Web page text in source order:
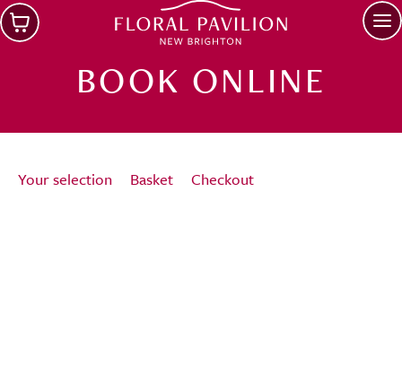
Skip to main content
BOOK ONLINE
Your selection Basket Checkout